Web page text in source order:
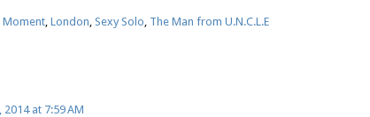
Moment London Sexy Solo The Man from U.N.C.L.E
2014 at 7:59 AM